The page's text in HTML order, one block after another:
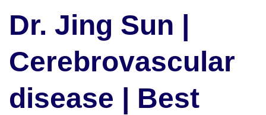
Dr. Jing Sun |
Cerebrovascular
disease | Best